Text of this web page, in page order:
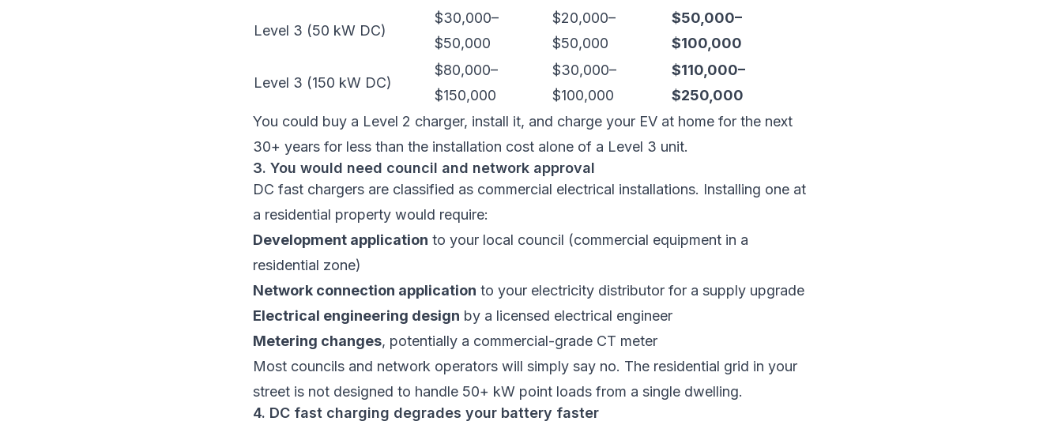
Level 3 (50 kW DC)
$30,000–
$50,000
$20,000–
$50,000
$50,000–
$100,000
Level 3 (150 kW DC)
$80,000–
$150,000
$30,000–
$100,000
$110,000–
$250,000
You could buy a Level 2 charger, install it, and charge your EV at home for the next
30+ years for less than the installation cost alone of a Level 3 unit.
3. You would need council and network approval
DC fast chargers are classified as commercial electrical installations. Installing one at
a residential property would require:
Development application to your local council (commercial equipment in a
residential zone)
Network connection application to your electricity distributor for a supply upgrade
Electrical engineering design by a licensed electrical engineer
Metering changes, potentially a commercial-grade CT meter
Most councils and network operators will simply say no. The residential grid in your
street is not designed to handle 50+ kW point loads from a single dwelling.
4. DC fast charging degrades your battery faster